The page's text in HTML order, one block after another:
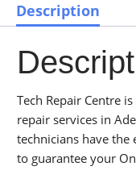
Description
Tech Repair Centre
repair services in
technicians have the
to guarantee your